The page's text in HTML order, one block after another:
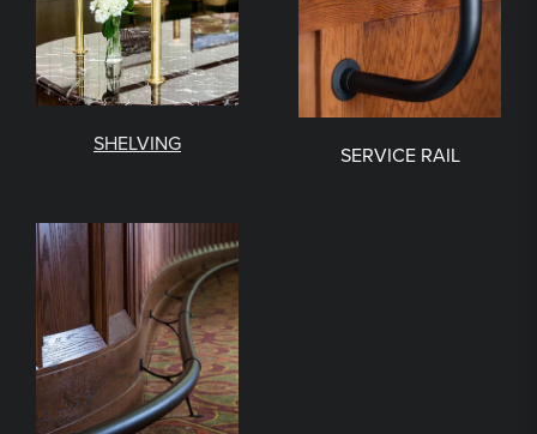
SHELVING
SERVICE RAIL